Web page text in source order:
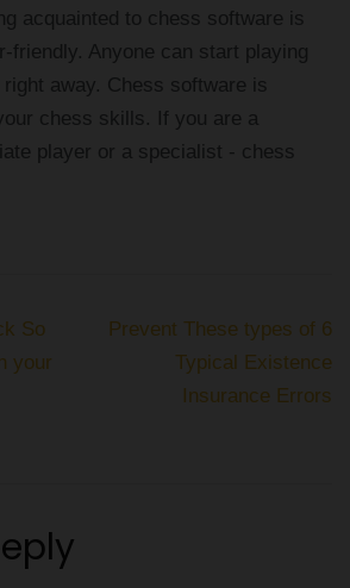
acquainted to chess software is
friendly. Anyone can start playing
away. Chess software is
chess skills. If you are a
player or a specialist - chess
So
your
Prevent These types of 6
Typical Existence
Insurance Errors